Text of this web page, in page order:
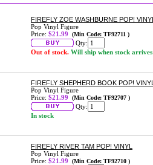
FIREFLY ZOE WASHBURNE POP!
Pop Vinyl Figure
Price: $21.99 (Min Code: TF92711 )
Qty:
Out of stock. Will ship when stock arrives
FIREFLY SHEPHERD BOOK POP!
Pop Vinyl Figure
Price: $21.99 (Min Code: TF92707 )
Qty:
In stock
FIREFLY RIVER TAM POP! VINYL
Pop Vinyl Figure
Price: $21.99 (Min Code: TF92710 )